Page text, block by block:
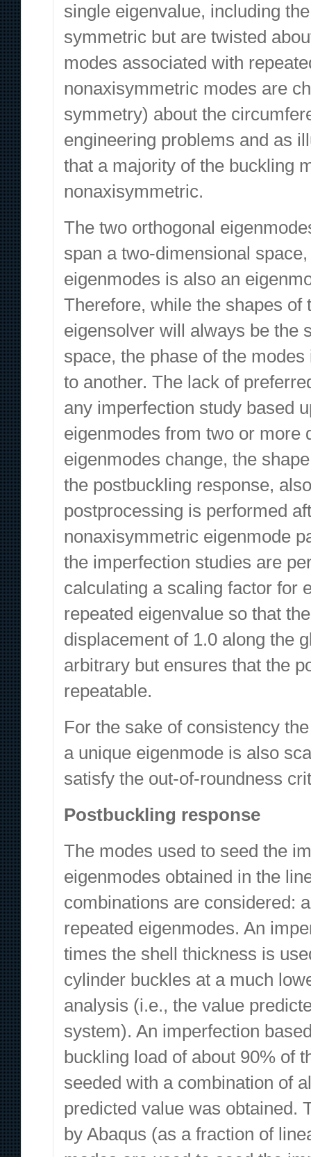
single eigenvalue, including
symmetric but are twisted
modes associated with
nonaxisymmetric modes are
symmetry) about the
engineering problems and as
that a majority of the buckling
nonaxisymmetric.
The two orthogonal
span a two-dimensional
eigenmodes is also an
Therefore, while the shapes of
eigensolver will always be the
space, the phase of the
to another. The lack of
any imperfection study based
eigenmodes from two or more
eigenmodes change, the
the postbuckling response,
postprocessing is performed
nonaxisymmetric eigenmode
the imperfection studies are
calculating a scaling factor for
repeated eigenvalue so that
displacement of 1.0 along the
arbitrary but ensures that the
repeatable.
For the sake of consistency
a unique eigenmode is also
satisfy the out-of-roundness
Postbuckling response
The modes used to seed the
eigenmodes obtained in the
combinations are considered:
repeated eigenmodes. An
times the shell thickness is
cylinder buckles at a much
analysis (i.e., the value
system). An imperfection
buckling load of about 90% of
seeded with a combination of
predicted value was obtained.
by Abaqus (as a fraction of